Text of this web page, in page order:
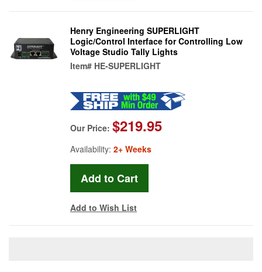
Henry Engineering SUPERLIGHT
Logic/Control Interface for Controlling Low
Voltage Studio Tally Lights
Item# HE-SUPERLIGHT
Our Price: $219.95
Availability: 2+ Weeks
Add to Wish List